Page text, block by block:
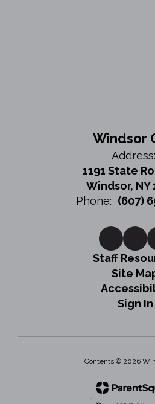
Windsor
Address:
1191 State
Windsor, NY
Phone: (607)
Staff
Site
Sign In
Contents © 2026